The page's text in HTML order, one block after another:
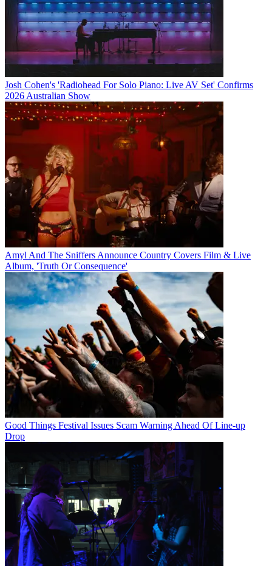
Josh Cohen's 'Radiohead For Solo Piano: Live AV Set' Confirms
2026 Australian Show
Amyl And The Sniffers Announce Country Covers Film & Live
Album, 'Truth Or Consequence'
Good Things Festival Issues Scam Warning Ahead Of Line-up
Drop